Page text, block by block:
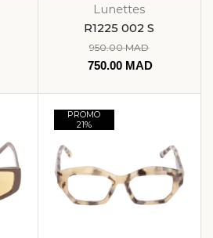
Lunettes
R1225 002 S
950.00MAD
750.00 MAD
PROMO
21%